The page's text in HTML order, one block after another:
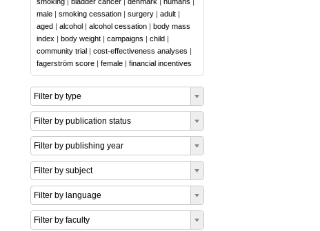
male | smoking cessation | surgery | adult |
aged | alcohol | alcohol cessation | body mass
index | body weight | campaigns | child |
community trial | cost-effectiveness analyses |
fagerström score | female | financial incentives
Filter by type
Filter by publication status
Filter by publishing year
Filter by subject
Filter by language
Filter by faculty